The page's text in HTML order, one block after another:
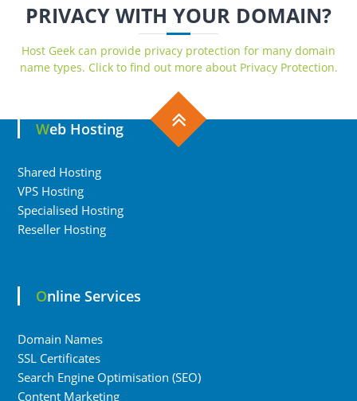
PRIVACY WITH YOUR DOMAIN?
Host Geek can provide privacy protection for many domain
name types. Click to find out more about Privacy Protection.
Web Hosting
Shared Hosting
VPS Hosting
Specialised Hosting
Reseller Hosting
Online Services
Domain Names
SSL Certificates
Search Engine Optimisation (SEO)
Content Marketing